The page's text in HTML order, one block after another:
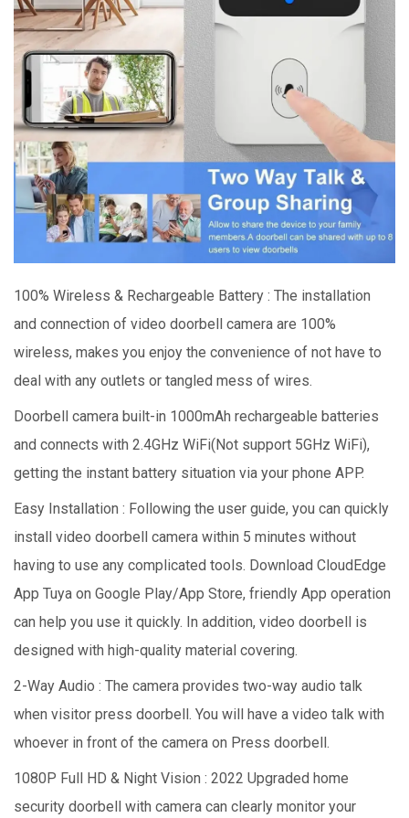
100% Wireless & Rechargeable Battery : The installation
and connection of video doorbell camera are 100%
wireless, makes you enjoy the convenience of not have to
deal with any outlets or tangled mess of wires.
Doorbell camera built-in 1000mAh rechargeable batteries
and connects with 2.4GHz WiFi(Not support 5GHz WiFi),
getting the instant battery situation via your phone APP.
Easy Installation : Following the user guide, you can quickly
install video doorbell camera within 5 minutes without
having to use any complicated tools. Download CloudEdge
App Tuya on Google Play/App Store, friendly App operation
can help you use it quickly. In addition, video doorbell is
designed with high-quality material covering.
2-Way Audio : The camera provides two-way audio talk
when visitor press doorbell. You will have a video talk with
whoever in front of the camera on Press doorbell.
1080P Full HD & Night Vision : 2022 Upgraded home
security doorbell with camera can clearly monitor your